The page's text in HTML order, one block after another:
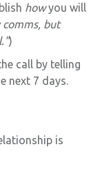
howyou will
comms, but
)
call by telling
next 7 days.
is